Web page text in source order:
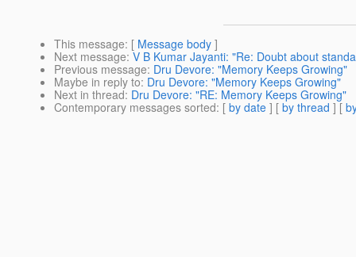
This message: [ Message body ]
Next message: V B Kumar Jayanti: "Re: Doubt about
Previous message: Dru Devore: "Memory Keeps Growing"
Maybe in reply to: Dru Devore: "Memory Keeps Growing"
Next in thread: Dru Devore: "RE: Memory Keeps Growing"
Contemporary messages sorted: [ by date ] [ by thread ] [